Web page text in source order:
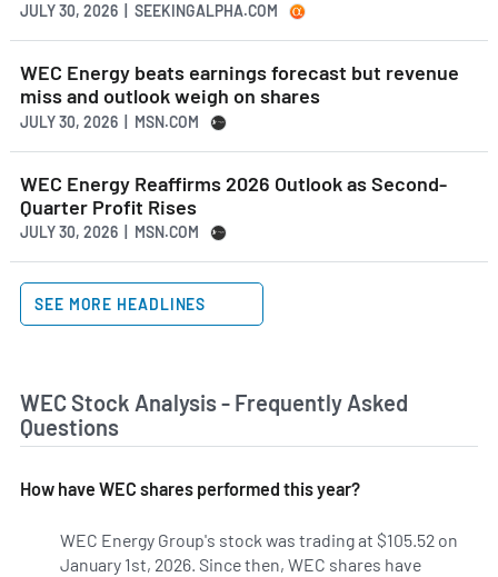
JULY 30, 2026 | SEEKINGALPHA.COM
WEC Energy beats earnings forecast but revenue
miss and outlook weigh on shares
JULY 30, 2026 | MSN.COM
WEC Energy Reaffirms 2026 Outlook as Second-
Quarter Profit Rises
JULY 30, 2026 | MSN.COM
SEE MORE HEADLINES
WEC Stock Analysis - Frequently Asked
Questions
How have WEC shares performed this year?
WEC Energy Group's stock was trading at $105.52 on
January 1st, 2026. Since then, WEC shares have